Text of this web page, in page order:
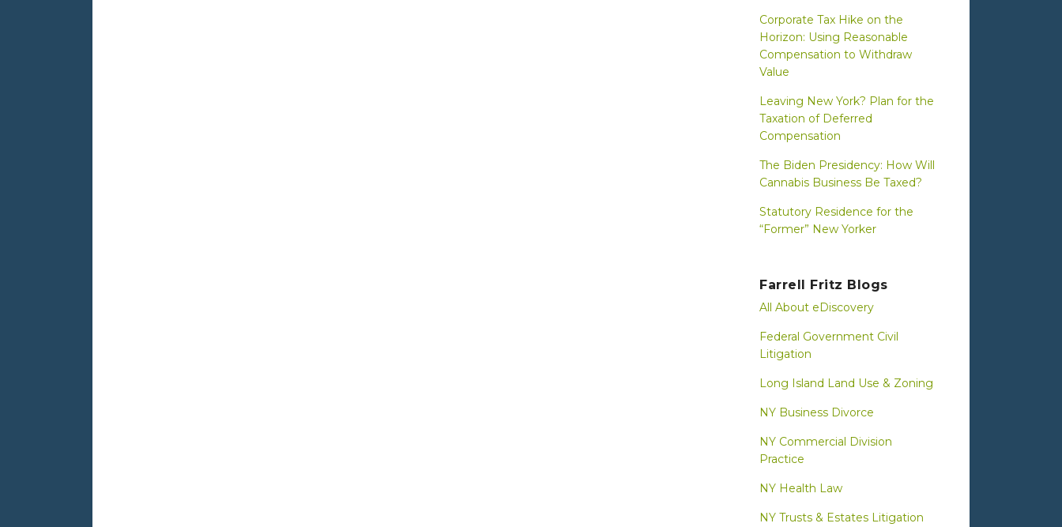
Corporate Tax Hike on the
Horizon: Using Reasonable
Compensation to Withdraw
Value
Leaving New York? Plan for the
Taxation of Deferred
Compensation
The Biden Presidency: How Will
Cannabis Business Be Taxed?
Statutory Residence for the
“Former” New Yorker
Farrell Fritz Blogs
All About eDiscovery
Federal Government Civil
Litigation
Long Island Land Use & Zoning
NY Business Divorce
NY Commercial Division
Practice
NY Health Law
NY Trusts & Estates Litigation